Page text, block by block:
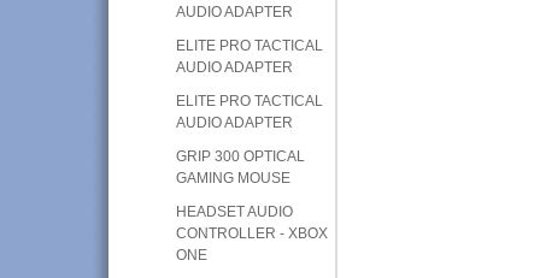
AUDIO ADAPTER
ELITE PRO TACTICAL
AUDIO ADAPTER
ELITE PRO TACTICAL
AUDIO ADAPTER
GRIP 300 OPTICAL
GAMING MOUSE
HEADSET AUDIO
CONTROLLER - XBOX
ONE